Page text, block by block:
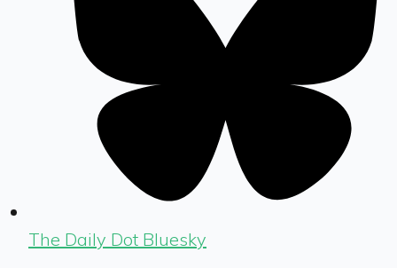
The Daily Dot Bluesky